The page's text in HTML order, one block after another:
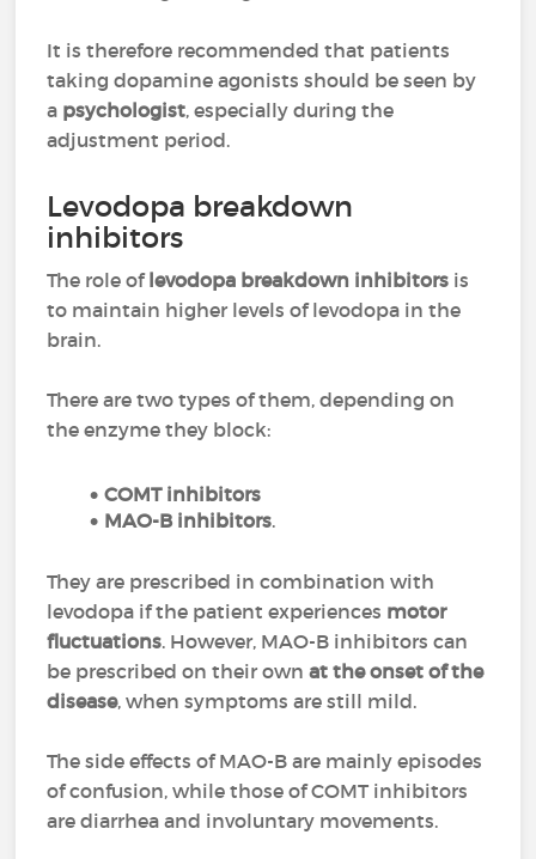
It is therefore recommended that patients
taking dopamine agonists should be seen by
a psychologist, especially during the
adjustment period.
Levodopa breakdown
inhibitors
The role oflevodopa breakdown inhibitors is
to maintain higher levels of levodopa in the
brain.
There are two types of them, depending on
the enzyme they block:
COMT inhibitors
MAO-B inhibitors.
They are prescribed in combination with
levodopa if the patient experiences motor
fluctuations. However, MAO-B inhibitors can
be prescribed on their ownat the onset of the
disease, when symptoms are still mild.
The side effects of MAO-B are mainly episodes
of confusion, while those of COMT inhibitors
are diarrhea and involuntary movements.